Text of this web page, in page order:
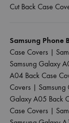
Cut Back Case
Samsung Phone
Case Covers |
Samsung Galaxy
A04 Back Case
Covers |
Galaxy A05 Back
Case Covers |